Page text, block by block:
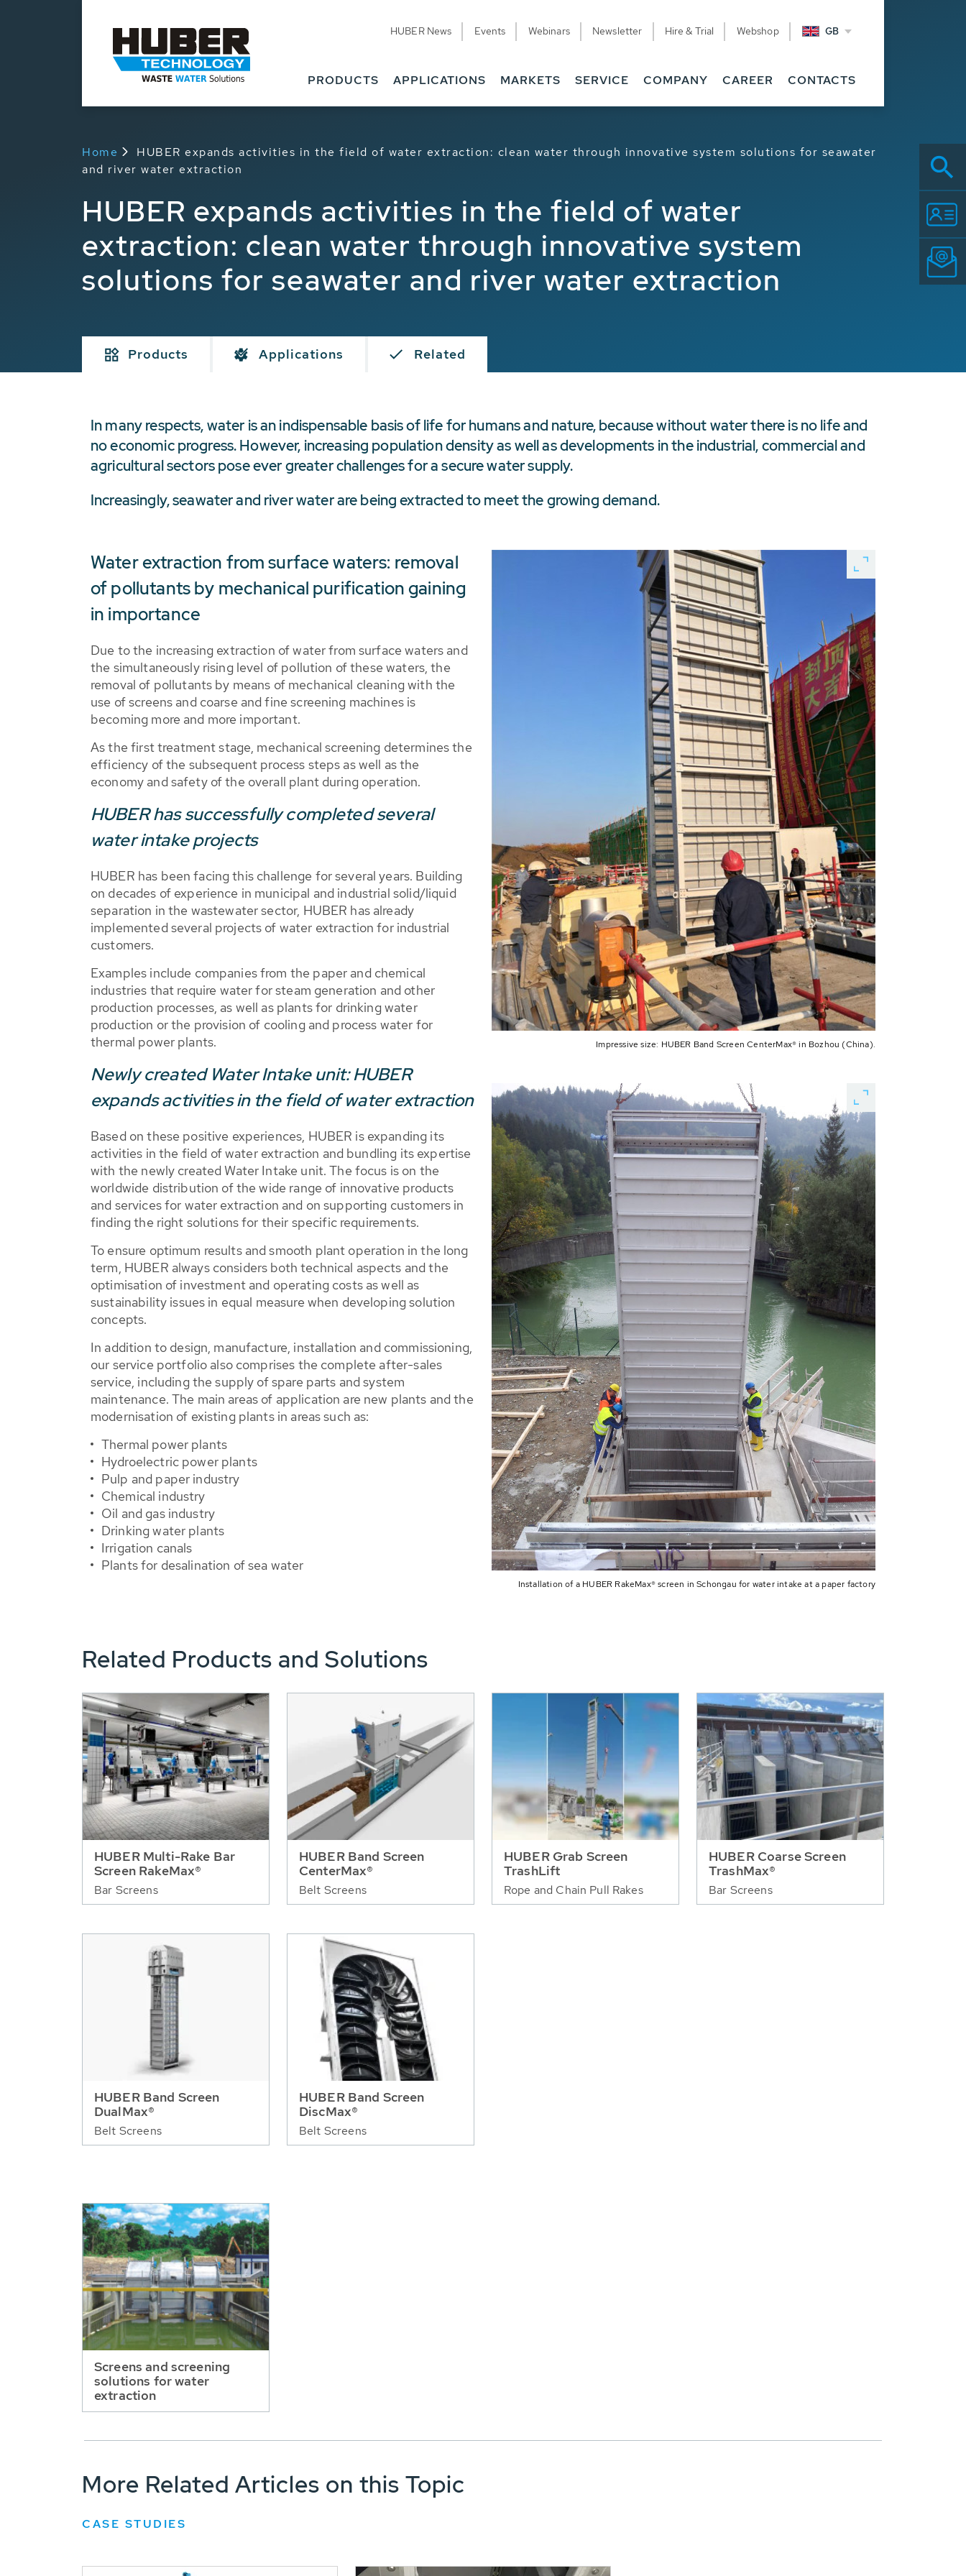
HUBER News Events Webinars Newsletter Hire & Trial Webshop GB
PRODUCTS APPLICATIONS MARKETS SERVICE COMPANY CAREER CONTACTS
Home
HUBER expands activities in the field of water extraction: clean water through innovative system solutions for seawater
and river water extraction
HUBER expands activities in the field of water
extraction: clean water through innovative system
solutions for seawater and river water extraction
Products Applications Related
In many respects, water is an indispensable basis of life for humans and nature, because without water there is no life and
no economic progress. However, increasing population density as well as developments in the industrial, commercial and
agricultural sectors pose ever greater challenges for a secure water supply.
Increasingly, seawater and river water are being extracted to meet the growing demand.
Water extraction from surface waters: removal
of pollutants by mechanical purification gaining
in importance
Due to the increasing extraction of water from surface waters and
the simultaneously rising level of pollution of these waters, the
removal of pollutants by means of mechanical cleaning with the
use of screens and coarse and fine screening machines is
becoming more and more important.
As the first treatment stage, mechanical screening determines the
efficiency of the subsequent process steps as well as the
economy and safety of the overall plant during operation.
HUBER has successfully completed several
water intake projects
HUBER has been facing this challenge for several years. Building
on decades of experience in municipal and industrial solid/liquid
separation in the wastewater sector, HUBER has already
implemented several projects of water extraction for industrial
customers.
Examples include companies from the paper and chemical
industries that require water for steam generation and other
production processes, as well as plants for drinking water
production or the provision of cooling and process water for
thermal power plants.
Newly created Water Intake unit: HUBER
expands activities in the field of water extraction
Based on these positive experiences, HUBER is expanding its
activities in the field of water extraction and bundling its expertise
with the newly created Water Intake unit. The focus is on the
worldwide distribution of the wide range of innovative products
and services for water extraction and on supporting customers in
finding the right solutions for their specific requirements.
To ensure optimum results and smooth plant operation in the long
term, HUBER always considers both technical aspects and the
optimisation of investment and operating costs as well as
sustainability issues in equal measure when developing solution
concepts.
In addition to design, manufacture, installation and commissioning,
our service portfolio also comprises the complete after-sales
service, including the supply of spare parts and system
maintenance. The main areas of application are new plants and the
modernisation of existing plants in areas such as:
Thermal power plants
Hydroelectric power plants
Pulp and paper industry
Chemical industry
Oil and gas industry
Drinking water plants
Irrigation canals
Plants for desalination of sea water
Impressive size: HUBER Band Screen CenterMax® in Bozhou (China).
Installation of a HUBER RakeMax® screen in Schongau for water intake at a paper factory
Related Products and Solutions
HUBER Multi-Rake Bar
Screen RakeMax®
Bar Screens
HUBER Band Screen
CenterMax®
Belt Screens
HUBER Grab Screen
TrashLift
Rope and Chain Pull Rakes
HUBER Coarse Screen
TrashMax®
Bar Screens
HUBER Band Screen
DualMax®
Belt Screens
HUBER Band Screen
DiscMax®
Belt Screens
Screens and screening
solutions for water
extraction
More Related Articles on this Topic
CASE STUDIES